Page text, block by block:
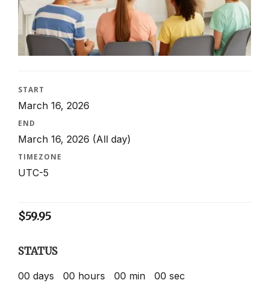
START
March 16, 2026
END
March 16, 2026 (All day)
TIMEZONE
UTC-5
$59.95
STATUS
00 days 00 hours 00 min 00 sec